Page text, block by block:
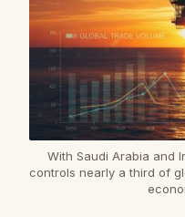
With Saudi Arabia and
controls nearly a third of